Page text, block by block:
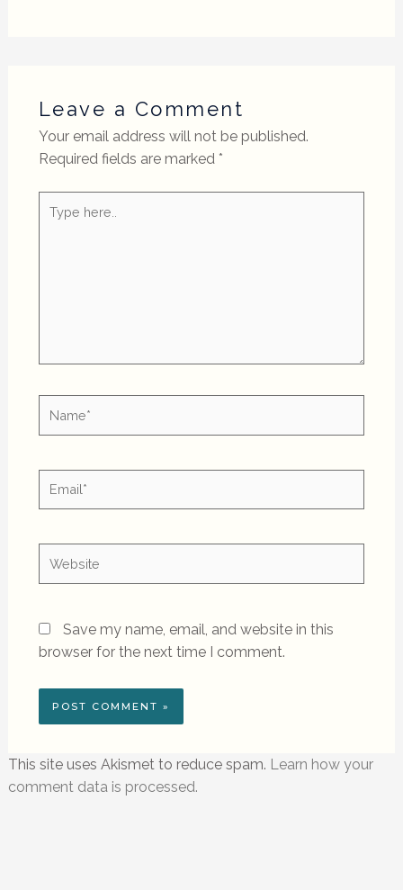
Leave a Comment
Your email address will not be published.
Required fields are marked *
here..
Save my name, email, and website in this
browser for the next time I comment.
This site uses Akismet to reduce spam. Learn how your
comment data is processed.